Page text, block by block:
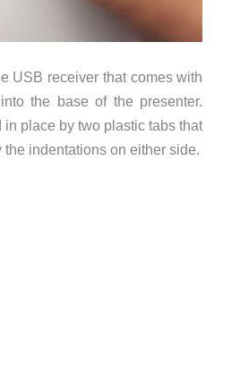
USB receiver that comes with
the base of the presenter.
place by two plastic tabs that
the indentations on either side.